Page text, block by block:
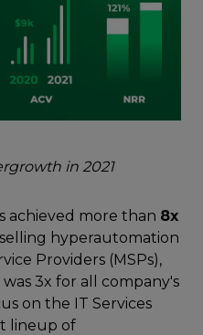
in 2021
achieved more than 8x
hyperautomation
Providers (MSPs),
3x for all company's
on the IT Services
lineup of